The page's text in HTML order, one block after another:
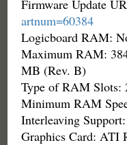
Firmware Update
artnum=60384
Logicboard RAM:
Maximum RAM:
MB (Rev. B)
Type of RAM Slots:
Minimum RAM
Interleaving
Graphics Card: ATI